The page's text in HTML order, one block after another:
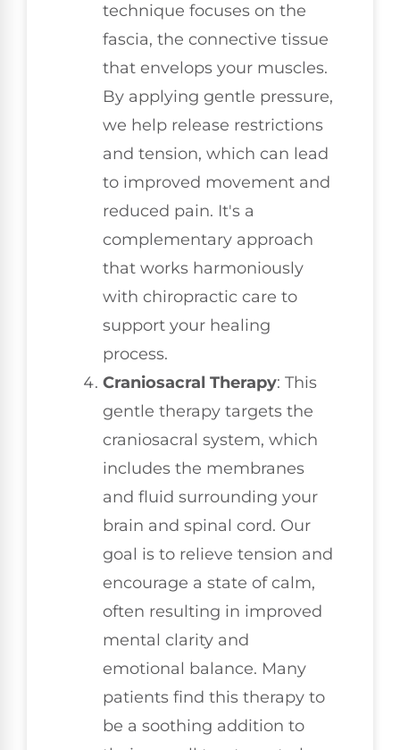
technique focuses on the
fascia, the connective tissue
that envelops your muscles.
By applying gentle pressure,
we help release restrictions
and tension, which can lead
to improved movement and
reduced pain. It's a
complementary approach
that works harmoniously
with chiropractic care to
support your healing
process.
Craniosacral Therapy: This
gentle therapy targets the
craniosacral system, which
includes the membranes
and fluid surrounding your
brain and spinal cord. Our
goal is to relieve tension and
encourage a state of calm,
often resulting in improved
mental clarity and
emotional balance. Many
patients find this therapy to
be a soothing addition to